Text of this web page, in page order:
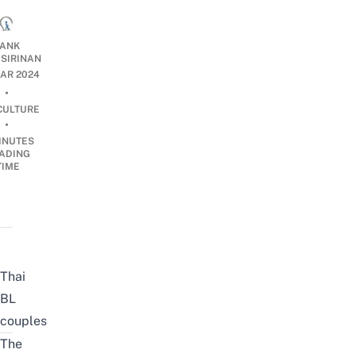
2024
•
•
Thai
BL
couples
The